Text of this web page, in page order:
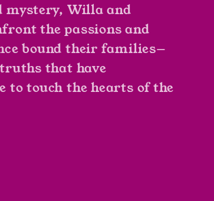
mystery, Willa and
the passions and
bound their families—
that have
to touch the hearts of the